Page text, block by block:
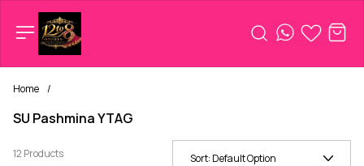
Home /
SU Pashmina YTAG
12 Products Sort: Default Option